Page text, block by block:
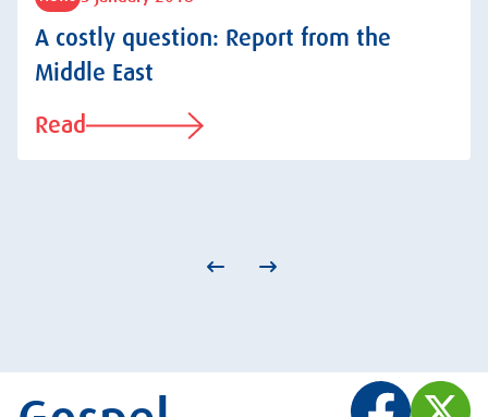
A costly question: Report from the
Middle East
Read